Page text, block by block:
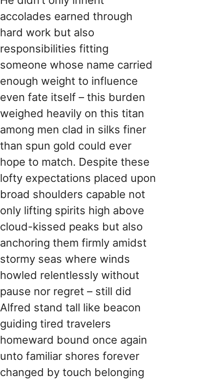
accolades earned through
hard work but also
responsibilities fitting
someone whose name carried
enough weight to influence
even fate itself – this burden
weighed heavily on this titan
among men clad in silks finer
than spun gold could ever
hope to match. Despite these
lofty expectations placed upon
broad shoulders capable not
only lifting spirits high above
cloud-kissed peaks but also
anchoring them firmly amidst
stormy seas where winds
howled relentlessly without
pause nor regret – still did
Alfred stand tall like beacon
guiding tired travelers
homeward bound once again
unto familiar shores forever
changed by touch belonging